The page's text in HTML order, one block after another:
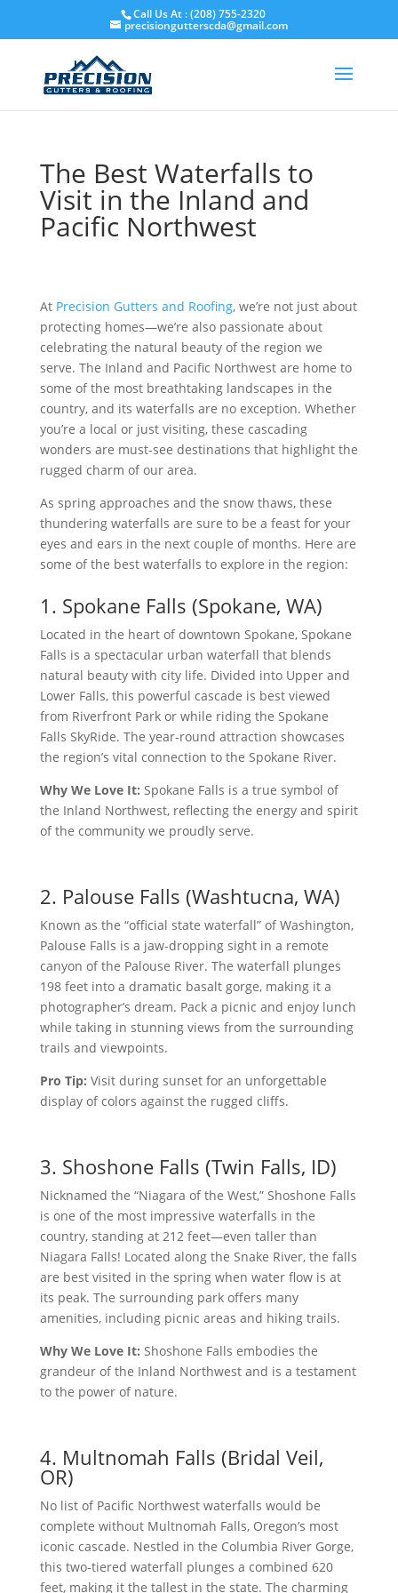
content
Call Us At : (208) 755-2320
precisiongutterscda@gmail.com
The Best Waterfalls to
Visit in the Inland and
Pacific Northwest
At Precision Gutters and Roofing, we’re not just about
protecting homes—we’re also passionate about
celebrating the natural beauty of the region we
serve. The Inland and Pacific Northwest are home to
some of the most breathtaking landscapes in the
country, and its waterfalls are no exception. Whether
you’re a local or just visiting, these cascading
wonders are must-see destinations that highlight the
rugged charm of our area.
As spring approaches and the snow thaws, these
thundering waterfalls are sure to be a feast for your
eyes and ears in the next couple of months. Here are
some of the best waterfalls to explore in the region:
1. Spokane Falls (Spokane, WA)
Located in the heart of downtown Spokane, Spokane
Falls is a spectacular urban waterfall that blends
natural beauty with city life. Divided into Upper and
Lower Falls, this powerful cascade is best viewed
from Riverfront Park or while riding the Spokane
Falls SkyRide. The year-round attraction showcases
the region’s vital connection to the Spokane River.
Why We Love It: Spokane Falls is a true symbol of
the Inland Northwest, reflecting the energy and spirit
of the community we proudly serve.
2. Palouse Falls (Washtucna, WA)
Known as the “official state waterfall” of Washington,
Palouse Falls is a jaw-dropping sight in a remote
canyon of the Palouse River. The waterfall plunges
198 feet into a dramatic basalt gorge, making it a
photographer’s dream. Pack a picnic and enjoy lunch
while taking in stunning views from the surrounding
trails and viewpoints.
Pro Tip: Visit during sunset for an unforgettable
display of colors against the rugged cliffs.
3. Shoshone Falls (Twin Falls, ID)
Nicknamed the “Niagara of the West,” Shoshone Falls
is one of the most impressive waterfalls in the
country, standing at 212 feet—even taller than
Niagara Falls! Located along the Snake River, the falls
are best visited in the spring when water flow is at
its peak. The surrounding park offers many
amenities, including picnic areas and hiking trails.
Why We Love It: Shoshone Falls embodies the
grandeur of the Inland Northwest and is a testament
to the power of nature.
4. Multnomah Falls (Bridal Veil,
OR)
No list of Pacific Northwest waterfalls would be
complete without Multnomah Falls, Oregon’s most
iconic cascade. Nestled in the Columbia River Gorge,
this two-tiered waterfall plunges a combined 620
feet, making it the tallest in the state. The charming